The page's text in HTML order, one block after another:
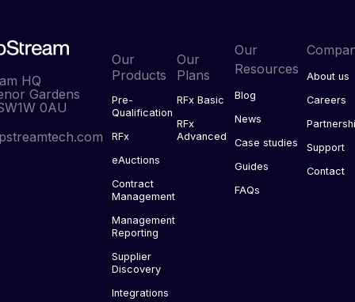
HQ
Gardens
0AU
Our
Products
Pre-
Qualification
RFx
eAuctions
Contract
Management
Management
Reporting
Supplier
Discovery
Integrations
Our
Plans
RFx Basic
RFx
Advanced
Our
Resources
Blog
News
Case studies
Guides
FAQs
About us
Careers
Support
Contact